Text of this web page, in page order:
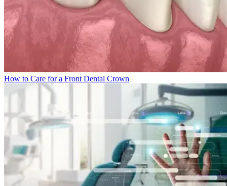
How to Care for a Front Dental Crown